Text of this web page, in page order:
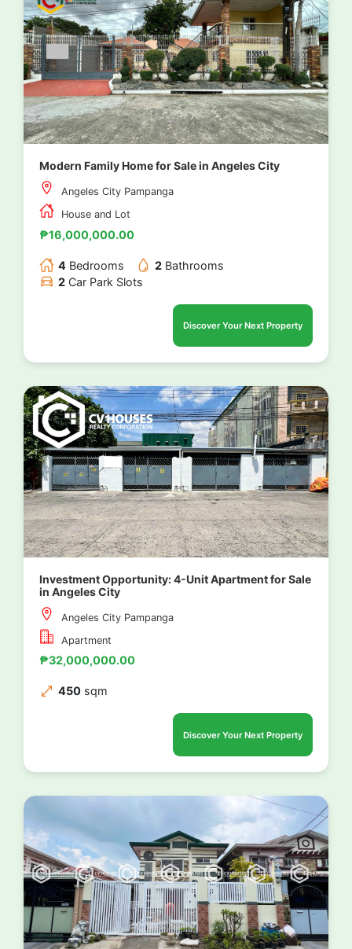
Modern Family Home for Sale in Angeles City
Angeles City Pampanga
House and Lot
₱16,000,000.00
4 Bedrooms 2 Bathrooms
2 Car Park Slots
Discover Your Next Property
Investment Opportunity: 4-Unit Apartment for Sale
in Angeles City
Angeles City Pampanga
Apartment
₱32,000,000.00
450 sqm
Discover Your Next Property